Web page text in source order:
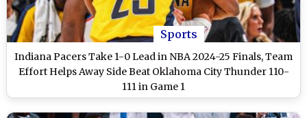
Sports
Indiana Pacers Take 1-0 Lead in NBA 2024-25 Finals, Team
Effort Helps Away Side Beat Oklahoma City Thunder 110-
111 in Game 1